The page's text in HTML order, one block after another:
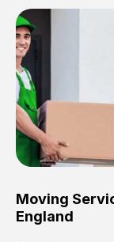
Brilliant
packed
when
than
cover
Eddie
Fri, 29 Nov
Moving
England